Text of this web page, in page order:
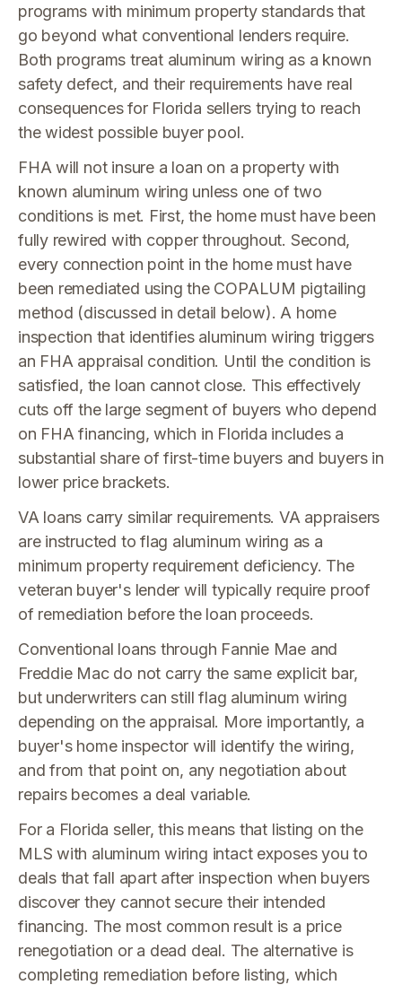
programs with minimum property standards that
go beyond what conventional lenders require.
Both programs treat aluminum wiring as a known
safety defect, and their requirements have real
consequences for Florida sellers trying to reach
the widest possible buyer pool.
FHA will not insure a loan on a property with
known aluminum wiring unless one of two
conditions is met. First, the home must have been
fully rewired with copper throughout. Second,
every connection point in the home must have
been remediated using the COPALUM pigtailing
method (discussed in detail below). A home
inspection that identifies aluminum wiring triggers
an FHA appraisal condition. Until the condition is
satisfied, the loan cannot close. This effectively
cuts off the large segment of buyers who depend
on FHA financing, which in Florida includes a
substantial share of first-time buyers and buyers in
lower price brackets.
VA loans carry similar requirements. VA appraisers
are instructed to flag aluminum wiring as a
minimum property requirement deficiency. The
veteran buyer's lender will typically require proof
of remediation before the loan proceeds.
Conventional loans through Fannie Mae and
Freddie Mac do not carry the same explicit bar,
but underwriters can still flag aluminum wiring
depending on the appraisal. More importantly, a
buyer's home inspector will identify the wiring,
and from that point on, any negotiation about
repairs becomes a deal variable.
For a Florida seller, this means that listing on the
MLS with aluminum wiring intact exposes you to
deals that fall apart after inspection when buyers
discover they cannot secure their intended
financing. The most common result is a price
renegotiation or a dead deal. The alternative is
completing remediation before listing, which